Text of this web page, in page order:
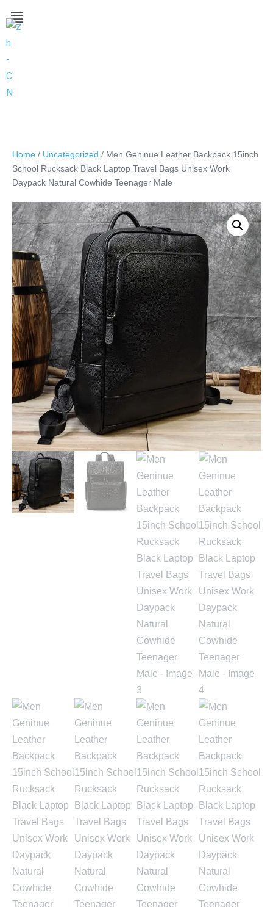
Home / Uncategorized / Men Geninue Leather Backpack 15inch
School Rucksack Black Laptop Travel Bags Unisex Work
Daypack Natural Cowhide Teenager Male